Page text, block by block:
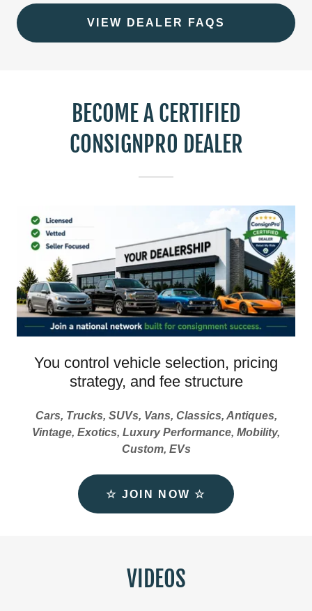
VIEW DEALER FAQS
BECOME A CERTIFIED
CONSIGNPRO DEALER
You control vehicle selection, pricing
strategy, and fee structure
Cars, Trucks, SUVs, Vans, Classics, Antiques,
Vintage, Exotics, Luxury Performance, Mobility,
Custom, EVs
☆ JOIN NOW ☆
VIDEOS